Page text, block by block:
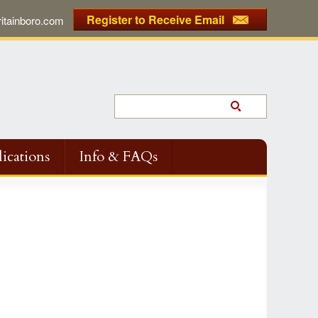
Register to Receive Email
Info & FAQs